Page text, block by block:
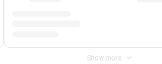
Show more